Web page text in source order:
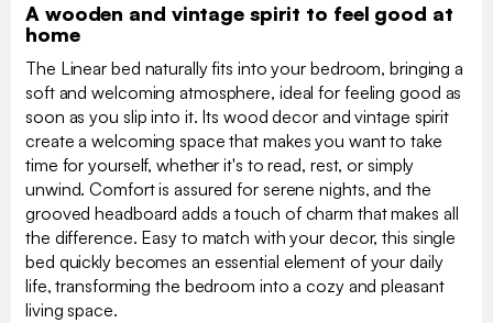
A wooden and vintage spirit to feel good at
home
The Linear bed naturally fits into your bedroom, bringing a
soft and welcoming atmosphere, ideal for feeling good as
soon as you slip into it. Its wood decor and vintage spirit
create a welcoming space that makes you want to take
time for yourself, whether it's to read, rest, or simply
unwind. Comfort is assured for serene nights, and the
grooved headboard adds a touch of charm that makes all
the difference. Easy to match with your decor, this single
bed quickly becomes an essential element of your daily
life, transforming the bedroom into a cozy and pleasant
living space.